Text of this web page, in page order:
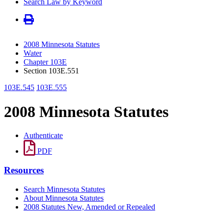
2008 Minnesota Statutes
Water
Chapter 103E
Section 103E.551
103E.545 103E.555
2008 Minnesota Statutes
Authenticate
PDF
Resources
Search Minnesota Statutes
About Minnesota Statutes
2008 Statutes New, Amended or Repealed